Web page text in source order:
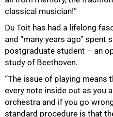
classical musician!”
Du Toit has had a lifelong
and “many years ago” spent
postgraduate student – an
study of Beethoven.
“The issue of playing means
every note inside out as you
orchestra and if you go
standard procedure is that
100%